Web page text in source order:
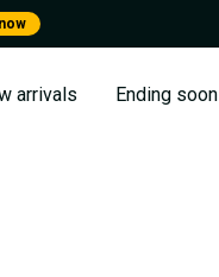
arrivals Ending soon